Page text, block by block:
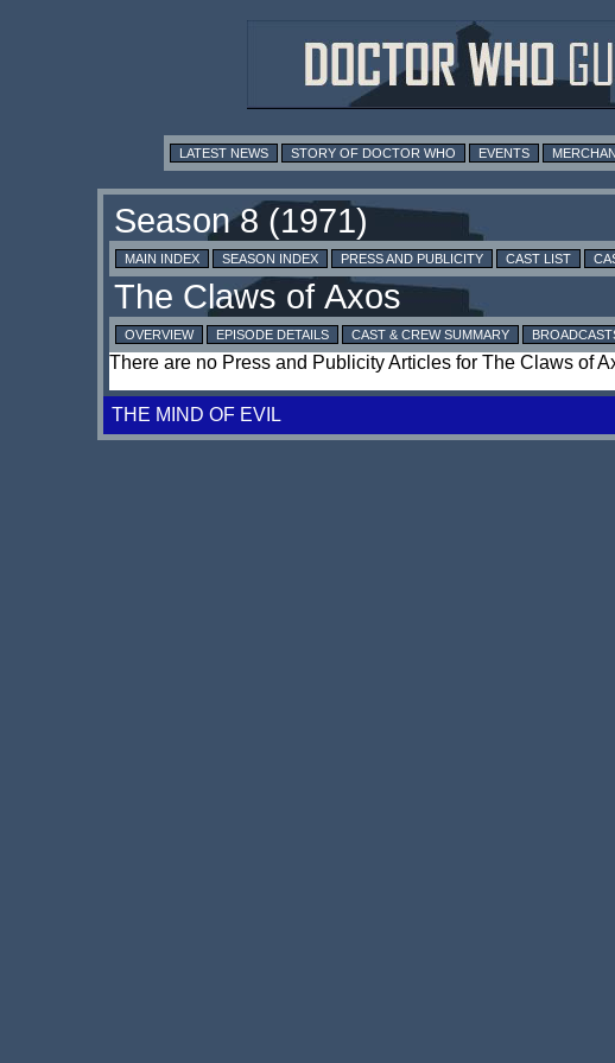
LATEST NEWS STORY OF DOCTOR WHO EVENTS
MAIN INDEX SEASON INDEX PRESS AND PUBLICITY CAST LIST
OVERVIEW EPISODE DETAILS CAST & CREW SUMMARY
There are no Press and Publicity Articles for The Claws of
THE MIND OF EVIL